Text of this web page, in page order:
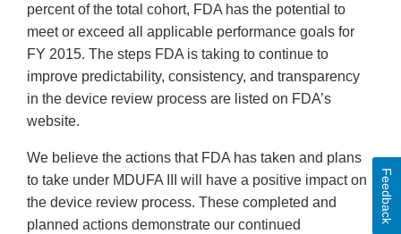
percent of the total cohort, FDA has the potential to
meet or exceed all applicable performance goals for
FY 2015. The steps FDA is taking to continue to
improve predictability, consistency, and transparency
in the device review process are listed on FDA’s
website.
We believe the actions that FDA has taken and plans
to take under MDUFA III will have a positive impact on
the device review process. These completed and
planned actions demonstrate our continued
Feedback